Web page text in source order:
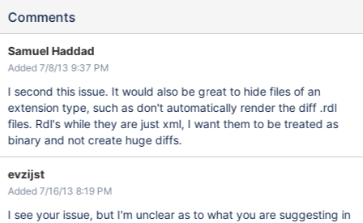
Comments
Samuel Haddad
Added 7/8/13 9:37 PM
I second this issue. It would also be great to hide files of an
extension type, such as don't automatically render the diff .rdl
files. Rdl's while they are just xml, I want them to be treated as
binary and not create huge diffs.
evzijst
Added 7/16/13 8:19 PM
I see your issue, but I'm unclear as to what you are suggesting in